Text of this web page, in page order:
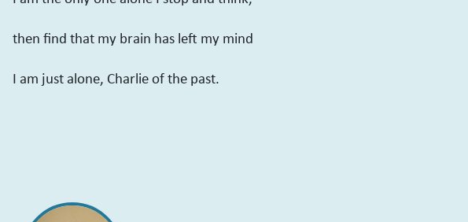
then find that my brain has left my mind
I am just alone, Charlie of the past.